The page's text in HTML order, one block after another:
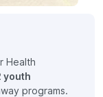
Health
youth
programs.